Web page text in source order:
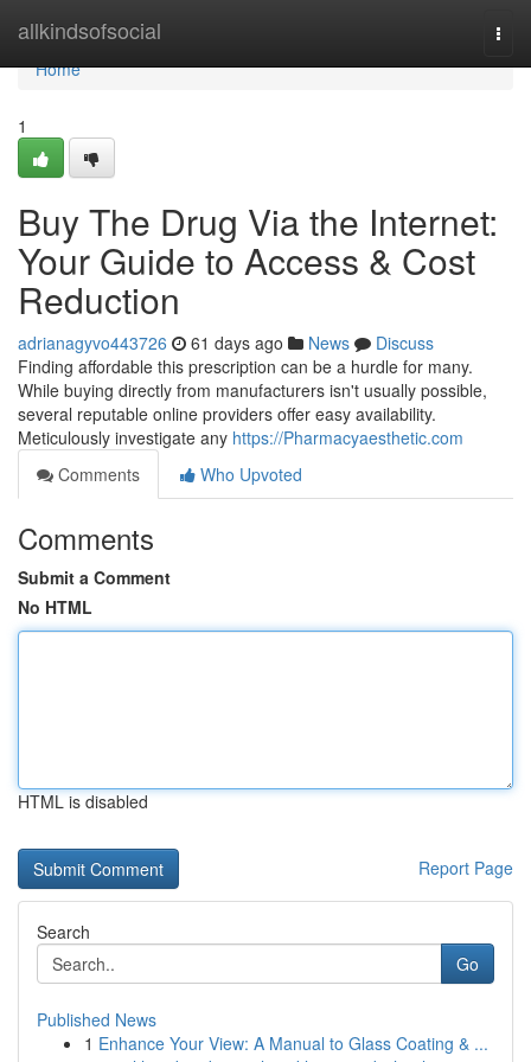
allkindsofsocial
Home
Home
1
Buy The Drug Via the Internet:
Your Guide to Access & Cost
Reduction
adrianagyvo443726 61 days ago News
Discuss
Finding affordable this prescription can be a hurdle for many.
While buying directly from manufacturers isn't usually possible,
several reputable online providers offer easy availability.
Meticulously investigate any https://Pharmacyaesthetic.com
Comments
Who Upvoted
Comments
Submit a Comment
No HTML
HTML is disabled
Report Page
Search
Go
Published News
1 Enhance Your View: A Manual to Glass Coating & ...